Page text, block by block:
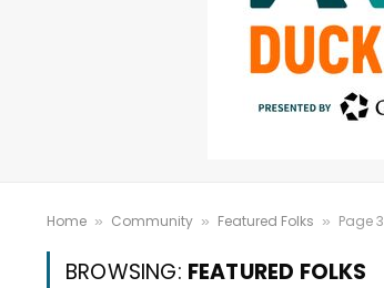
Home » Community » Featured Folks » Page 3
BROWSING: FEATURED FOLKS